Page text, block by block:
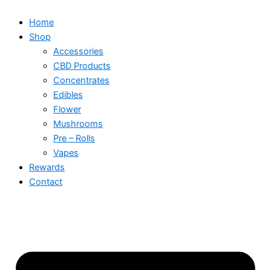
Home
Shop
Accessories
CBD Products
Concentrates
Edibles
Flower
Mushrooms
Pre – Rolls
Vapes
Rewards
Contact